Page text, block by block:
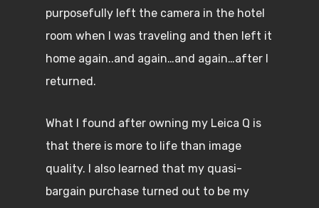
purposefully left the camera in the hotel
room when I was traveling and then left it
home again..and again…and again…after I
returned.
What I found after owning my Leica Q is
that there is more to life than image
quality. I also learned that my quasi-
bargain purchase turned out to be my